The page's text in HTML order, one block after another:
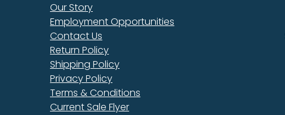
Our Story
Employment Opportunities
Contact Us
Return Policy
Shipping Policy
Privacy Policy
Terms & Conditions
Current Sale Flyer